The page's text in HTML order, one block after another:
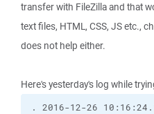
transfer with FileZilla and that
text files, HTML, CSS, JS etc.,
does not help either.
Here's yesterday's log while
. 2016-12-26